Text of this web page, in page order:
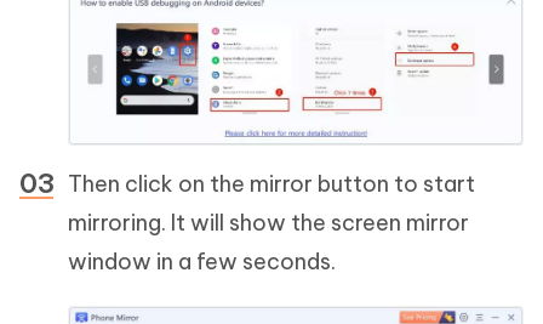
Then click on the mirror button to start
mirroring. It will show the screen mirror
window in a few seconds.